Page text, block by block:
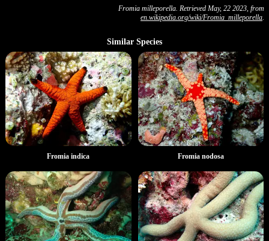
Fromia milleporella. Retrieved May, 22 2023, from
en.wikipedia.org/wiki/Fromia_milleporella
Similar Species
Fromia indica Fromia nodosa